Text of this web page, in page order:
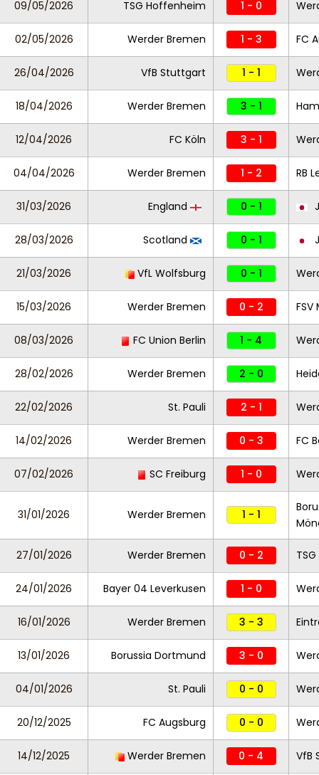
09/05/2026 TSG Hoffenheim 1 - 0
02/05/2026 Werder Bremen 1 - 3 FC
26/04/2026 VfB Stuttgart 1 - 1
18/04/2026 Werder Bremen 3 - 1
12/04/2026 FC Köln 3 - 1
04/04/2026 Werder Bremen 1 - 2 RB
31/03/2026 England 0 - 1
28/03/2026 Scotland 0 - 1
21/03/2026 VfL Wolfsburg 0 - 1
15/03/2026 Werder Bremen 0 - 2 FSV
08/03/2026 FC Union Berlin 1 - 4
28/02/2026 Werder Bremen 2 - 0
22/02/2026 St. Pauli 2 - 1
14/02/2026 Werder Bremen 0 - 3 FC
07/02/2026 SC Freiburg 1 - 0
31/01/2026 Werder Bremen 1 - 1
27/01/2026 Werder Bremen 0 - 2
24/01/2026 Bayer 04 Leverkusen 1 - 0
16/01/2026 Werder Bremen 3 - 3
13/01/2026 Borussia Dortmund 3 - 0
04/01/2026 St. Pauli 0 - 0
20/12/2025 FC Augsburg 0 - 0
14/12/2025 Werder Bremen 0 - 4 VfB